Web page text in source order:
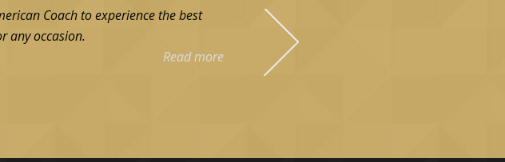
Coach to experience the best
any occasion.
Read more